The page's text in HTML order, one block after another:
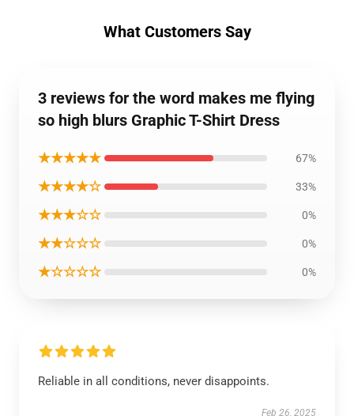
What Customers Say
3 reviews for the word makes me flying
so high blurs Graphic T-Shirt Dress
★★★★★ 67%
★★★★☆ 33%
★★★☆☆ 0%
★★☆☆☆ 0%
★☆☆☆☆ 0%
Reliable in all conditions, never disappoints.
Feb 26, 2025